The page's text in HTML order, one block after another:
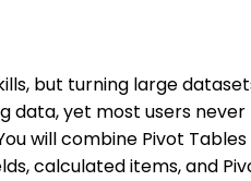
but turning large
data, yet most users
will combine Pivot
calculated items, and